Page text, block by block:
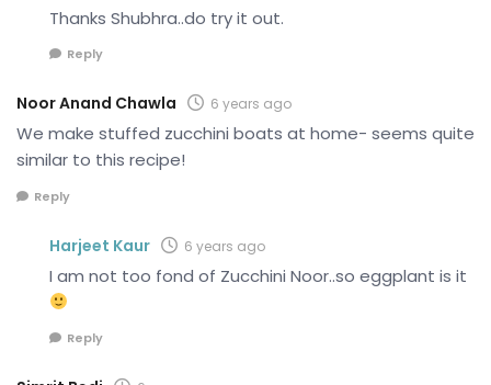
Thanks Shubhra..do try it out.
Reply
Noor Anand Chawla 6 years ago
We make stuffed zucchini boats at home- seems quite
similar to this recipe!
Reply
Harjeet Kaur 6 years ago
I am not too fond of Zucchini Noor..so eggplant is it
Reply